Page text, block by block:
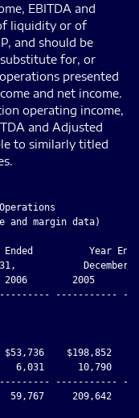
EBITDA and
liquidity or of
and should be
for, or
presented
and net income.
operating income,
and Adjusted
to similarly titled
and margin data)
Year
December
2005
-----------
$198,852
6,031      10,790
-----------
209,642